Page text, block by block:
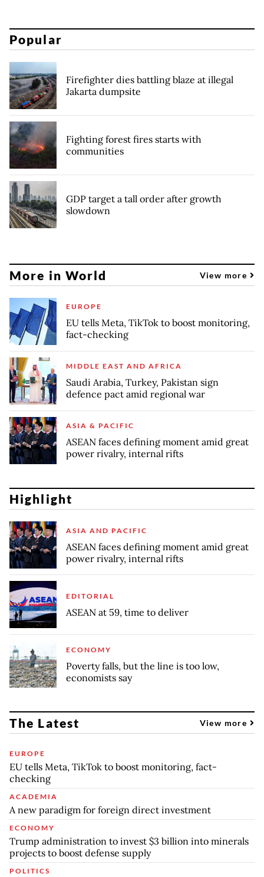
Popular
Firefighter dies battling blaze at illegal
Jakarta dumpsite
Fighting forest fires starts with
communities
GDP target a tall order after growth
slowdown
More in World View more
EUROPE
EU tells Meta, TikTok to boost monitoring,
fact-checking
MIDDLE EAST AND AFRICA
Saudi Arabia, Turkey, Pakistan sign
defence pact amid regional war
ASIA & PACIFIC
ASEAN faces defining moment amid great
power rivalry, internal rifts
Highlight
ASIA AND PACIFIC
ASEAN faces defining moment amid great
power rivalry, internal rifts
EDITORIAL
ASEAN at 59, time to deliver
ECONOMY
Poverty falls, but the line is too low,
economists say
The Latest View more
EUROPE
EU tells Meta, TikTok to boost monitoring, fact-
checking
ACADEMIA
A new paradigm for foreign direct investment
ECONOMY
Trump administration to invest $3 billion into minerals
projects to boost defense supply
POLITICS